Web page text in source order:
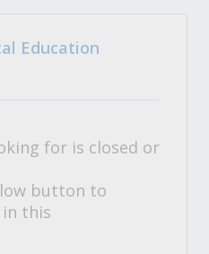
Education
for is closed or
button to
this